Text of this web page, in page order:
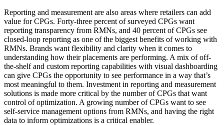
Reporting and measurement are also areas where retailers can add
value for CPGs. Forty-three percent of surveyed CPGs want
reporting transparency from RMNs, and 40 percent of CPGs see
closed-loop reporting as one of the biggest benefits of working with
RMNs. Brands want flexibility and clarity when it comes to
understanding how their placements are performing. A mix of off-
the-shelf and custom reporting capabilities with visual dashboarding
can give CPGs the opportunity to see performance in a way that’s
most meaningful to them. Investment in reporting and measurement
solutions is made more critical by the number of CPGs that want
control of optimization. A growing number of CPGs want to see
self-service management options from RMNs, and having the right
data to inform optimizations is a critical enabler.